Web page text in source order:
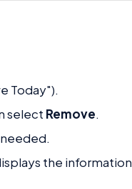
Today").
select Remove.
the information